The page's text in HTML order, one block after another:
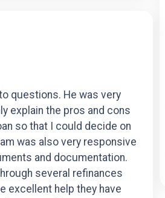
questions. He was very
explain the pros and cons
so that I could decide on
was also very responsive
and documentation.
several refinances
excellent help they have